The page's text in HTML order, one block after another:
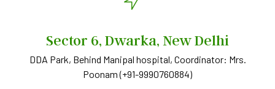
Sector 6, Dwarka, New Delhi
DDA Park, Behind Manipal hospital, Coordinator: Mrs.
Poonam (+91-9990760884)